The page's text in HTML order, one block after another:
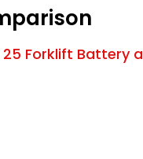
Forklift Battery a